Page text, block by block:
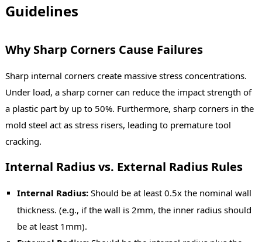
Guidelines
Why Sharp Corners Cause Failures
Sharp internal corners create massive stress concentrations.
Under load, a sharp corner can reduce the impact strength of
a plastic part by up to 50%. Furthermore, sharp corners in the
mold steel act as stress risers, leading to premature tool
cracking.
Internal Radius vs. External Radius Rules
Internal Radius:Should be at least 0.5x the nominal wall
thickness. (e.g., if the wall is 2mm, the inner radius should
be at least 1mm).